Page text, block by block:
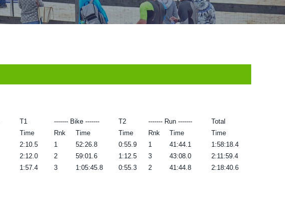
T1 ------- Bike ------- T2 ------- Run -------
Total
Time Rnk Time Time Rnk Time
Time
2:10.5 1 52:26.8 0:55.9 1 41:44.1
1:58:18.4
2:12.0 2 59:01.6 1:12.5 3 43:08.0
2:11:59.4
1:57.4 3 1:05:45.8 0:55.3 2 41:44.8 2:18:40.6